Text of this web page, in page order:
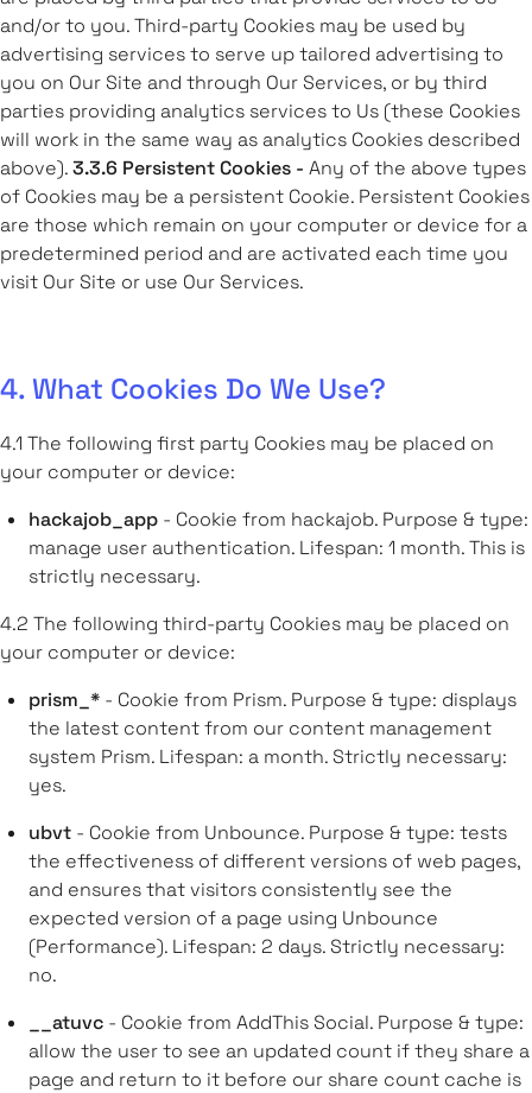
and/or to you. Third-party Cookies may be used by
advertising services to serve up tailored advertising to
you on Our Site and through Our Services, or by third
parties providing analytics services to Us (these Cookies
will work in the same way as analytics Cookies described
above).3.3.6 Persistent Cookies - Any of the above types
of Cookies may be a persistent Cookie. Persistent Cookies
are those which remain on your computer or device for a
predetermined period and are activated each time you
visit Our Site or use Our Services.
4. What Cookies Do We Use?
4.1 The following first party Cookies may be placed on
your computer or device:
hackajob_app - Cookie from hackajob. Purpose & type:
manage user authentication. Lifespan: 1 month. This is
strictly necessary.
4.2 The following third-party Cookies may be placed on
your computer or device:
prism_* - Cookie from Prism. Purpose & type: displays
the latest content from our content management
system Prism. Lifespan: a month. Strictly necessary:
yes.
ubvt - Cookie from Unbounce. Purpose & type: tests
the effectiveness of different versions of web pages,
and ensures that visitors consistently see the
expected version of a page using Unbounce
(Performance). Lifespan: 2 days. Strictly necessary:
no.
__atuvc - Cookie from AddThis Social. Purpose & type:
allow the user to see an updated count if they share a
page and return to it before our share count cache is